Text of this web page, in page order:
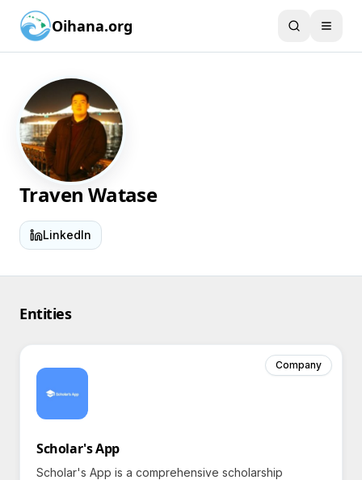
Oihana.org
Traven Watase
LinkedIn
Entities
Company
Scholar's App
Scholar's App is a comprehensive scholarship